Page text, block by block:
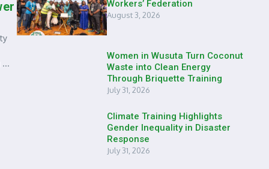
...
Workers’ Federation
August 3, 2026
Women in Wusuta Turn Coconut
Waste into Clean Energy
Through Briquette Training
July 31, 2026
Climate Training Highlights
Gender Inequality in Disaster
Response
July 31, 2026